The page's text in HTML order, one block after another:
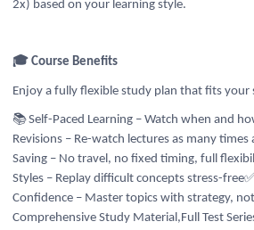
2x) based on your learning style.
🎓 Course Benefits
Enjoy a fully flexible study plan that fits your
📚 Self-Paced Learning – Watch when and
Revisions – Re-watch lectures as many times
Saving – No travel, no fixed timing, full
Styles – Replay difficult concepts stress-
Confidence – Master topics with strategy,
Comprehensive Study Material,Full Test